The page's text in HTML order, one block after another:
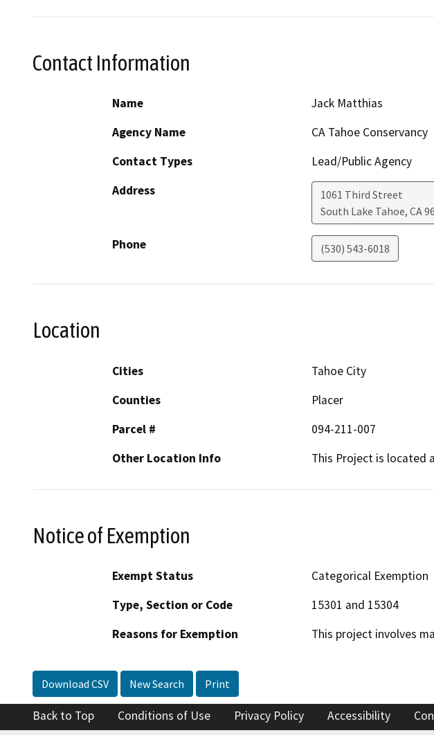
Contact Information
Name
Jack Matthias
Agency Name
CA Tahoe Conservancy
Contact Types
Lead/Public Agency
Address
1061 Third Street
South Lake Tahoe, CA
Phone (530) 543-6018
Location
Cities
Tahoe City
Counties
Placer
Parcel #
094-211-007
Other Location Info
This Project is located
Notice of Exemption
Exempt Status
Categorical Exemption
Type, Section or Code
15301 and 15304
Reasons for Exemption
This project involves
Download CSV New Search Print
Back to Top Conditions of Use Privacy Policy Accessibility